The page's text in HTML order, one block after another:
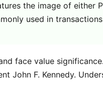
the image of either
used in
face value
John F. Kennedy.